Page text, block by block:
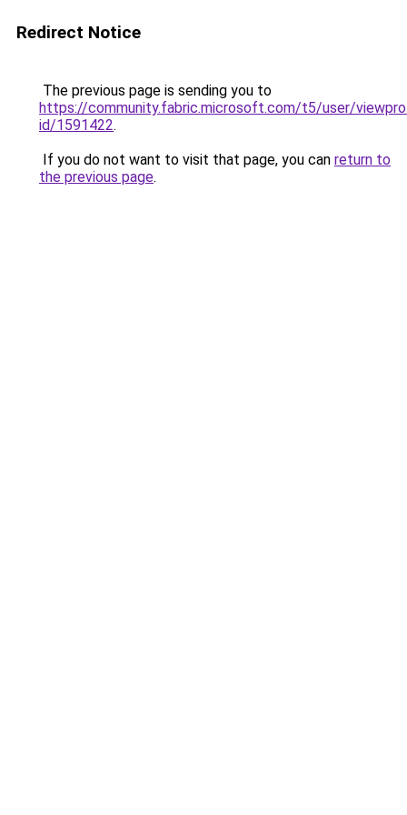
Redirect Notice
The previous page is sending you to
https://community.fabric.microsoft.com/t5/user/
id/1591422.
If you do not want to visit that page, you can return to
the previous page.